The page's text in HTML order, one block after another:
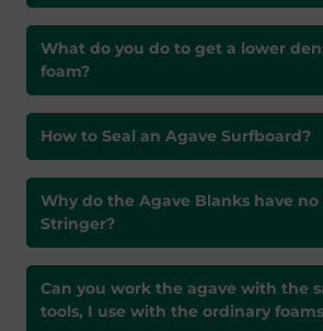
What do you do to get a lower
foam?
How to Seal an Agave Surfboard?
Why do the Agave Blanks have no
Stringer?
Can you work the agave with the
tools, I use with the ordinary